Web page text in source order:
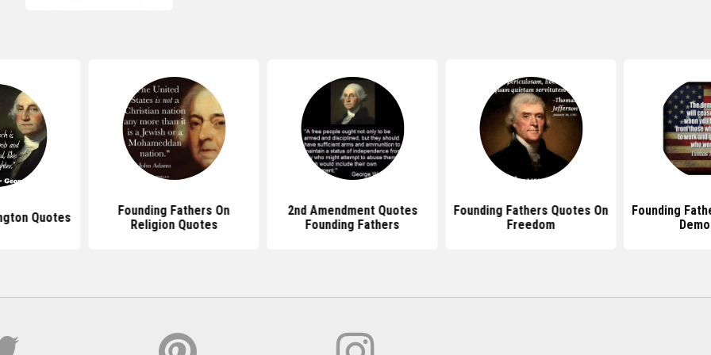
Quotes
Founding Fathers On
Religion Quotes
2nd Amendment Quotes
Founding Fathers
Founding Fathers Quotes On
Freedom
Founding